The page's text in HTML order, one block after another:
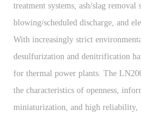
treatment systems, ash/slag removal
blowing/scheduled discharge, and
With increasingly strict
desulfurization and denitrification
for thermal power plants. The
the characteristics of openness,
miniaturization, and high reliability,